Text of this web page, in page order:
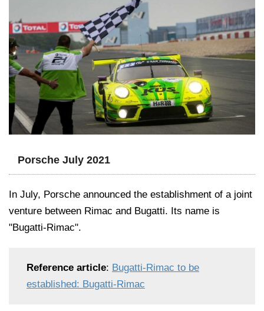
Porsche July 2021
In July, Porsche announced the establishment of a joint
venture between Rimac and Bugatti. Its name is
"Bugatti-Rimac".
Reference article: Bugatti-Rimac to be
established: Bugatti-Rimac